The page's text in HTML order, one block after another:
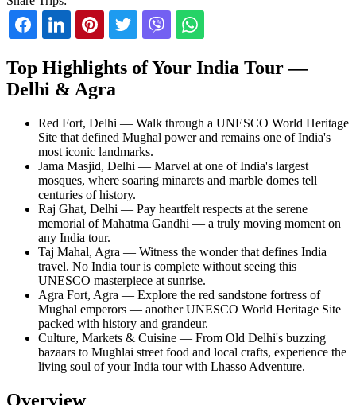
Top Highlights of Your India Tour —
Delhi & Agra
Red Fort, Delhi — Walk through a UNESCO World Heritage
Site that defined Mughal power and remains one of India's
most iconic landmarks.
Jama Masjid, Delhi — Marvel at one of India's largest
mosques, where soaring minarets and marble domes tell
centuries of history.
Raj Ghat, Delhi — Pay heartfelt respects at the serene
memorial of Mahatma Gandhi — a truly moving moment on
any India tour.
Taj Mahal, Agra — Witness the wonder that defines India
travel. No India tour is complete without seeing this
UNESCO masterpiece at sunrise.
Agra Fort, Agra — Explore the red sandstone fortress of
Mughal emperors — another UNESCO World Heritage Site
packed with history and grandeur.
Culture, Markets & Cuisine — From Old Delhi's buzzing
bazaars to Mughlai street food and local crafts, experience the
living soul of your India tour with Lhasso Adventure.
Overview